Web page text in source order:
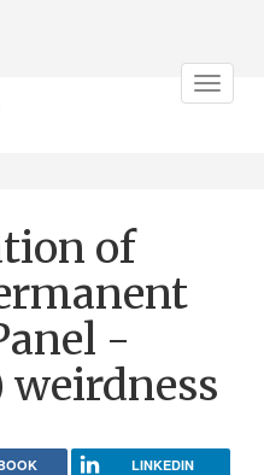
Toggle
of
-
LINKEDIN